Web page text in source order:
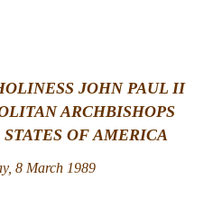
JOHN PAUL II
ARCHBISHOPS
OF AMERICA
8 March 1989